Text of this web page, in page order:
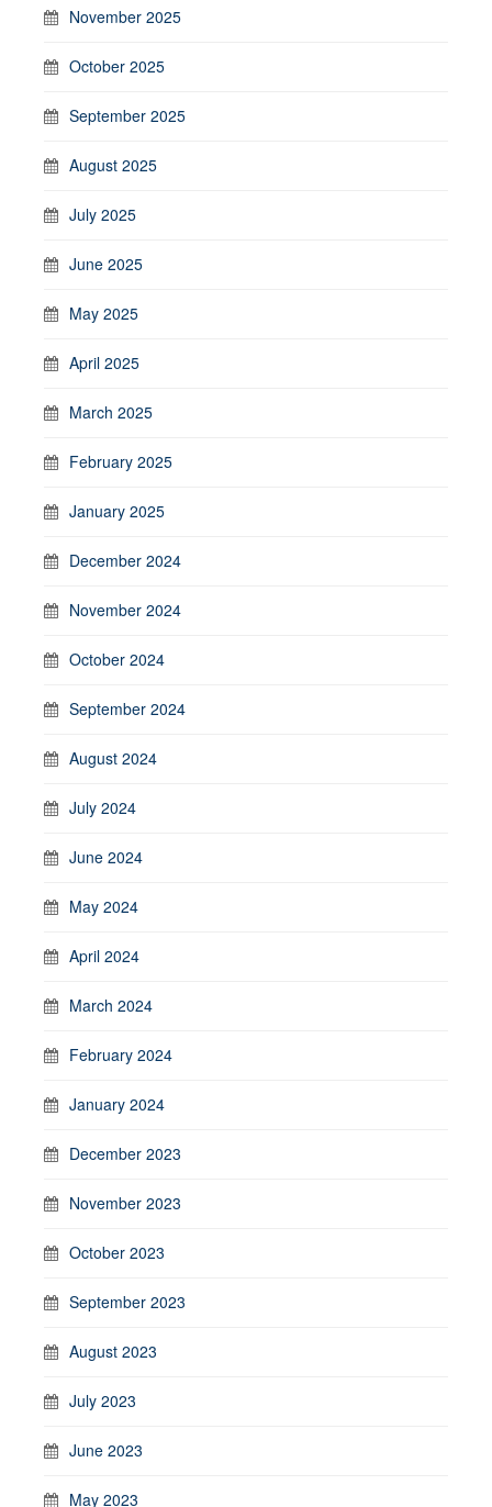
November 2025
October 2025
September 2025
August 2025
July 2025
June 2025
May 2025
April 2025
March 2025
February 2025
January 2025
December 2024
November 2024
October 2024
September 2024
August 2024
July 2024
June 2024
May 2024
April 2024
March 2024
February 2024
January 2024
December 2023
November 2023
October 2023
September 2023
August 2023
July 2023
June 2023
May 2023